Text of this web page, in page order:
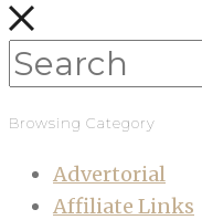
Browsing Category
Advertorial
Affiliate Links